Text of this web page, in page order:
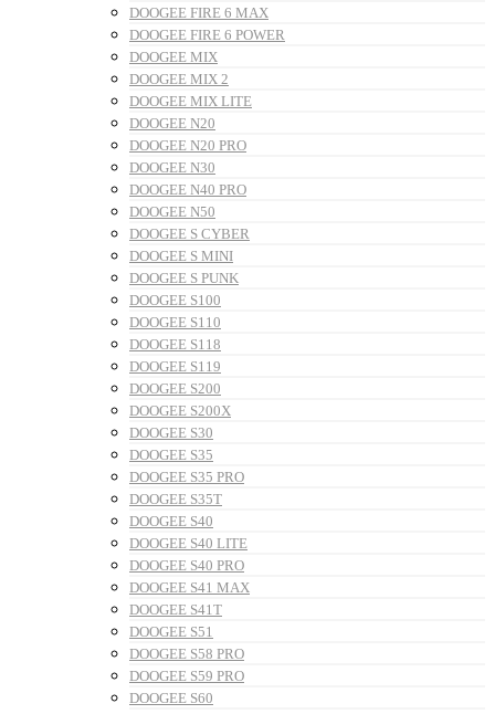
DOOGEE FIRE 6 MAX
DOOGEE FIRE 6 POWER
DOOGEE MIX
DOOGEE MIX 2
DOOGEE MIX LITE
DOOGEE N20
DOOGEE N20 PRO
DOOGEE N30
DOOGEE N40 PRO
DOOGEE N50
DOOGEE S CYBER
DOOGEE S MINI
DOOGEE S PUNK
DOOGEE S100
DOOGEE S110
DOOGEE S118
DOOGEE S119
DOOGEE S200
DOOGEE S200X
DOOGEE S30
DOOGEE S35
DOOGEE S35 PRO
DOOGEE S35T
DOOGEE S40
DOOGEE S40 LITE
DOOGEE S40 PRO
DOOGEE S41 MAX
DOOGEE S41T
DOOGEE S51
DOOGEE S58 PRO
DOOGEE S59 PRO
DOOGEE S60